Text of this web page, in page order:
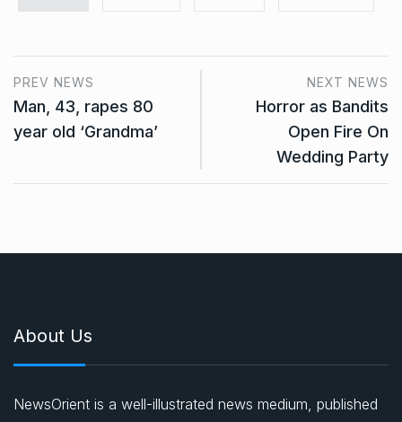
PREV NEWS
Man, 43, rapes 80
year old ‘Grandma’
NEXT NEWS
Horror as Bandits
Open Fire On
Wedding Party
About Us
NewsOrient is a well-illustrated news medium, published